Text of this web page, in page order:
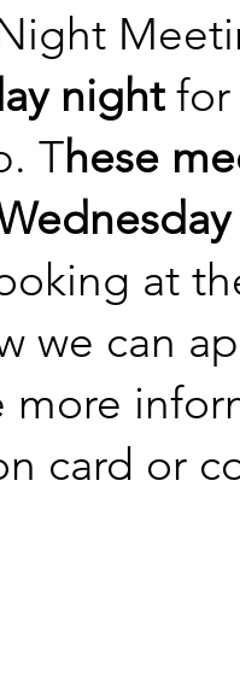
nightfor
These
at
we can
card or